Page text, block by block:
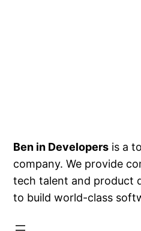
Ben in Developers is a
company. We provide
tech talent and product
to build world-class